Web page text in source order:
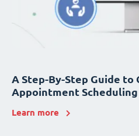
A Step-By-Step Guide to
Appointment
Learn more